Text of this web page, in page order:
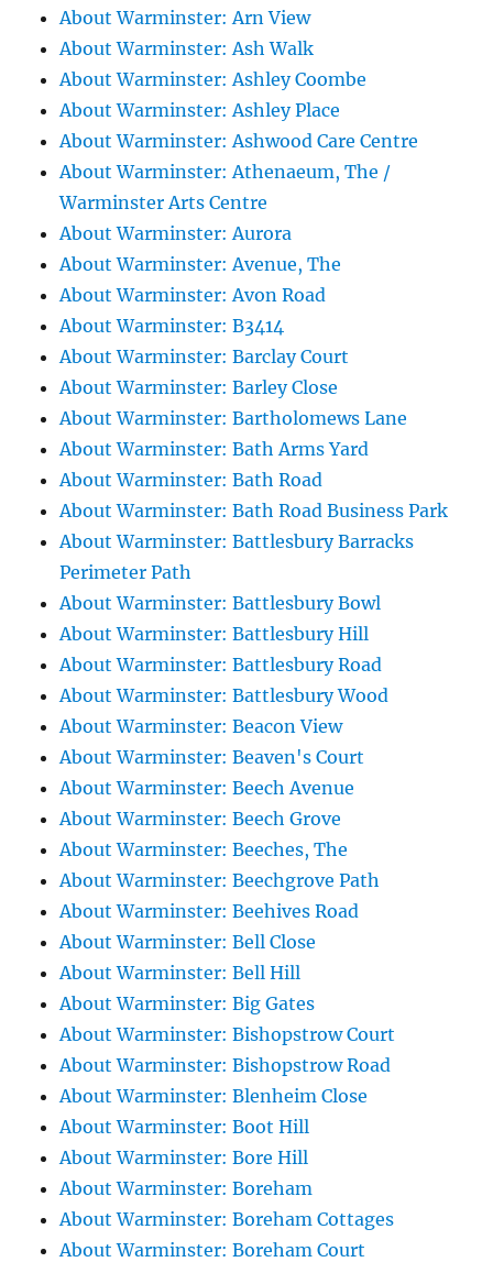
About Warminster: Arn View
About Warminster: Ash Walk
About Warminster: Ashley Coombe
About Warminster: Ashley Place
About Warminster: Ashwood Care Centre
About Warminster: Athenaeum, The /
Warminster Arts Centre
About Warminster: Aurora
About Warminster: Avenue, The
About Warminster: Avon Road
About Warminster: B3414
About Warminster: Barclay Court
About Warminster: Barley Close
About Warminster: Bartholomews Lane
About Warminster: Bath Arms Yard
About Warminster: Bath Road
About Warminster: Bath Road Business Park
About Warminster: Battlesbury Barracks
Perimeter Path
About Warminster: Battlesbury Bowl
About Warminster: Battlesbury Hill
About Warminster: Battlesbury Road
About Warminster: Battlesbury Wood
About Warminster: Beacon View
About Warminster: Beaven's Court
About Warminster: Beech Avenue
About Warminster: Beech Grove
About Warminster: Beeches, The
About Warminster: Beechgrove Path
About Warminster: Beehives Road
About Warminster: Bell Close
About Warminster: Bell Hill
About Warminster: Big Gates
About Warminster: Bishopstrow Court
About Warminster: Bishopstrow Road
About Warminster: Blenheim Close
About Warminster: Boot Hill
About Warminster: Bore Hill
About Warminster: Boreham
About Warminster: Boreham Cottages
About Warminster: Boreham Court